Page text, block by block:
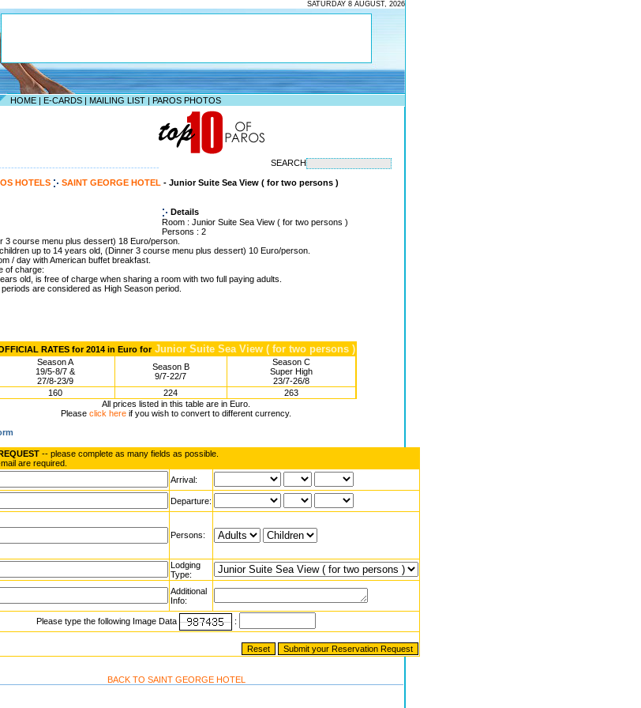
SATURDAY 8 AUGUST, 2026
HOME| E-CARDS| MAILING LIST| PAROS PHOTOS
SEARCH
HOTELS SAINT GEORGE HOTEL - Junior Suite Sea View ( for two persons )
Details
Room : Junior Suite Sea View ( for two persons )
Persons : 2
3 course menu plus dessert) 18 Euro/person.
up to 14 years old, (Dinner 3 course menu plus dessert) 10 Euro/person.
/ day with American buffet breakfast.
of charge:
old, is free of charge when sharing a room with two full paying adults.
are considered as High Season period.
RATES for 2014 in Euro forJunior Suite Sea View ( for two persons )
Season A
19/5-8/7 &
27/8-23/9
Season B
9/7-22/7
Season C
Super High
23/7-26/8
160
224
263
All prices listed in this table are in Euro.
Please click here if you wish to convert to different currency.
-- please complete as many fields as possible.
are required.
Arrival:
Departure:
Persons:
Lodging
Type:
Additional
Info:
Please type the following Image Data :
BACK TO SAINT GEORGE HOTEL